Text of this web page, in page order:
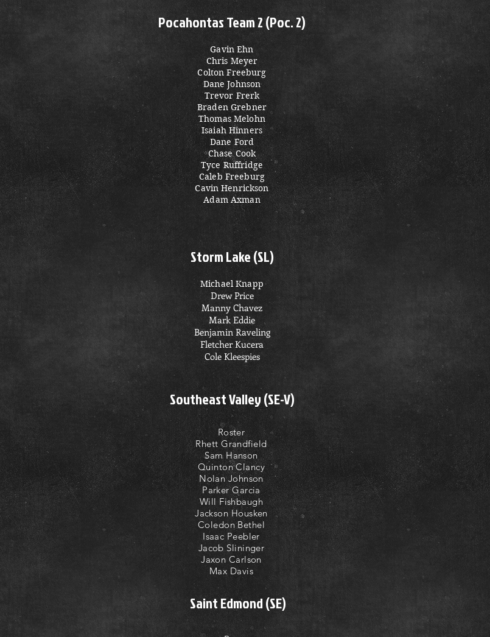
Pocahontas Team 2 (Poc. 2)
Gavin Ehn
Chris Meyer
Colton Freeburg
Dane Johnson
Trevor Frerk
Braden Grebner
Thomas Melohn
Isaiah Hinners
Dane Ford
Chase Cook
Tyce Ruffridge
Caleb Freeburg
Cavin Henrickson
Adam Axman
Storm Lake (SL)
Michael Knapp
Drew Price
Manny Chavez
Mark Eddie
Benjamin Raveling
Fletcher Kucera
Cole Kleespies
Southeast Valley (SE-V)
Roster
Rhett Grandfield
Sam Hanson
Quinton Clancy
Nolan Johnson
Parker Garcia
Will Fishbaugh
Jackson Housken
Coledon Bethel
Isaac Peebler
Jacob Slininger
Jaxon Carlson
Max Davis
Saint Edmond (SE)